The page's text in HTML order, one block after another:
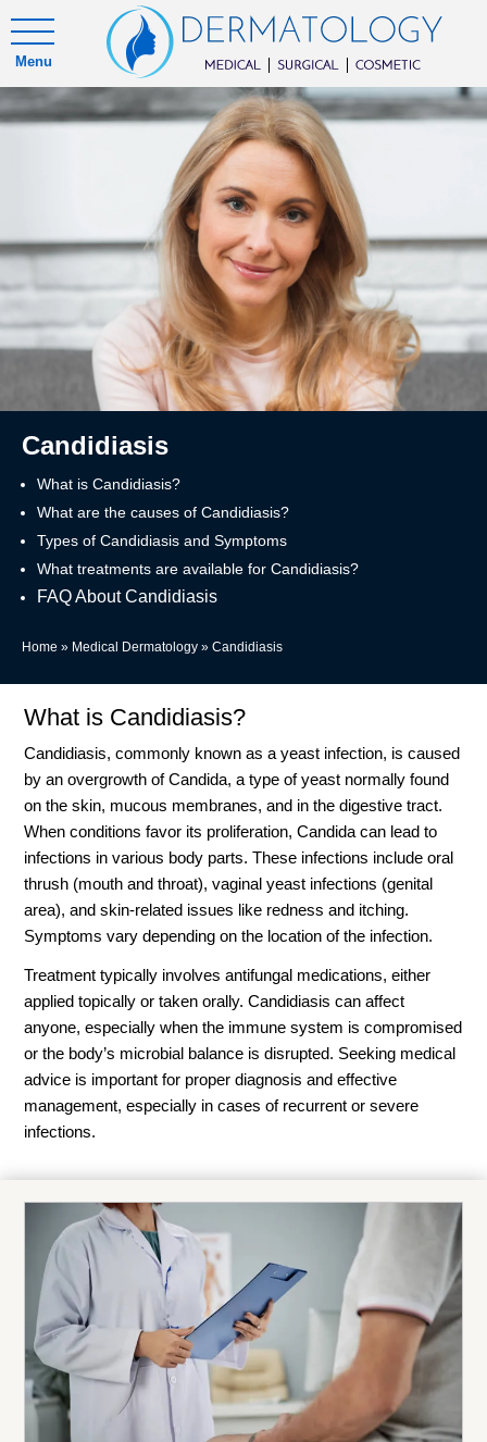
Menu
Candidiasis
What is Candidiasis?
What are the causes of Candidiasis?
Types of Candidiasis and Symptoms
What treatments are available for Candidiasis?
FAQ About Candidiasis
Home » Medical Dermatology » Candidiasis
What is Candidiasis?
Candidiasis, commonly known as a yeast infection, is caused
by an overgrowth of Candida, a type of yeast normally found
on the skin, mucous membranes, and in the digestive tract.
When conditions favor its proliferation, Candida can lead to
infections in various body parts. These infections include oral
thrush (mouth and throat), vaginal yeast infections (genital
area), and skin-related issues like redness and itching.
Symptoms vary depending on the location of the infection.
Treatment typically involves antifungal medications, either
applied topically or taken orally. Candidiasis can affect
anyone, especially when the immune system is compromised
or the body’s microbial balance is disrupted. Seeking medical
advice is important for proper diagnosis and effective
management, especially in cases of recurrent or severe
infections.